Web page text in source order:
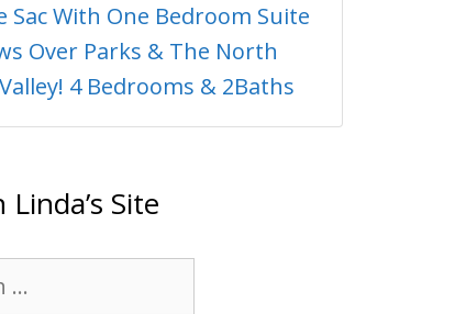
Sac With One Bedroom Suite
Over Parks & The North
4 Bedrooms & 2Baths
Linda’s Site